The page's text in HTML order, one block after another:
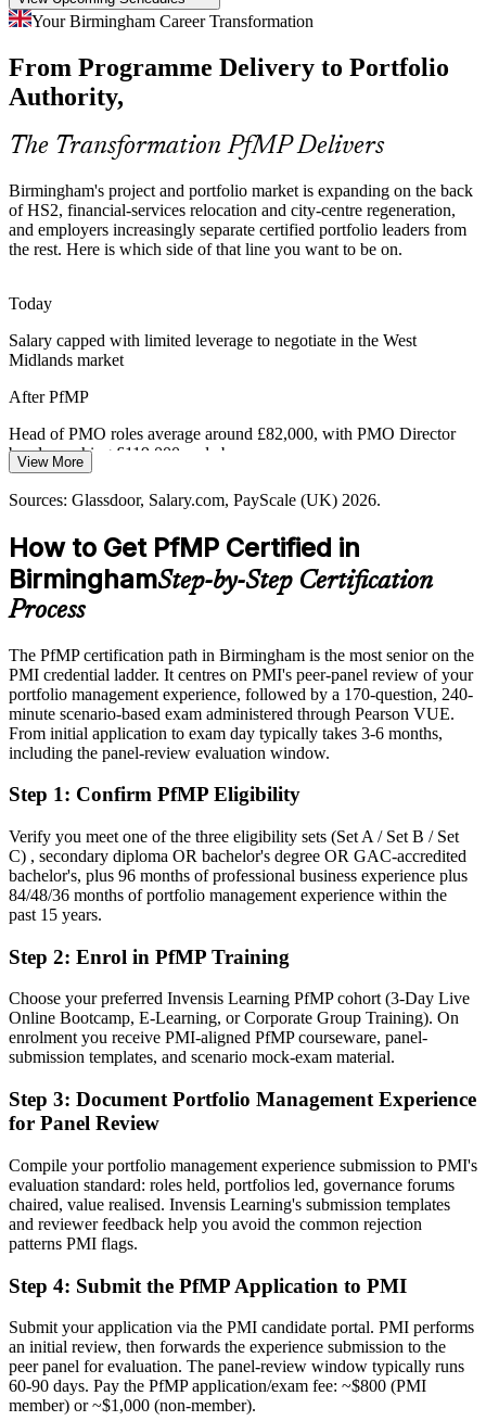
Portfolio Manager
Head of PMO
PMO Director
credentialed portfolio leaders. The PfMP's advanced eligibility and
panel review make holders rare and highly sought after.
Capital-Efficiency Pressure
As firms relocate operations to Birmingham and tighten cost
discipline, leaders are pushed to optimise the portfolio, retire low-
value work and rebalance investment to strategy.
Birmingham City Council and regional NHS trusts run large change
transparent reporting and disciplined benefit tracking.
PfMP builds governance and reporting skills
Sources: HS2 Ltd, Birmingham City Council, PwC UK
(Birmingham); Glassdoor, Indeed, LinkedIn (UK) 2026.
Your Birmingham Career Transformation
From Programme Delivery to Portfolio
Authority,
The Transformation PfMP Delivers
Birmingham's project and portfolio market is expanding on the back
of HS2, financial-services relocation and city-centre regeneration,
and employers increasingly separate certified portfolio leaders from
the rest. Here is which side of that line you want to be on.
Today
Salary capped with limited leverage to negotiate in the West
Midlands market
After PfMP
Head of PMO roles average around £82,000, with PMO Director
bands reaching £119,000 and above
Today
After PfMP
Eligible for senior portfolio roles across finance, infrastructure,
consulting and the public sector
Today
Confident in delivery, but employers want portfolio-level
governance
After PfMP
Fluent in linking portfolios to strategy and governing investment at
scale
You earn your PfMP
Before
Portfolio authority rests on tenure, not a recognised credential
Now you have
A PMI portfolio credential respected by leading Birmingham and
global employers
Before
Stuck at programme level with no formal portfolio mandate
Now you have
A clear route into Head of PMO and portfolio director roles
Before
Delivery focused, with limited line of sight to strategy
Now you have
The governance skills employers want: prioritisation, balancing and
value tracking
Before
Recognition fades when you change sector or employer
View More
Sources: Glassdoor, Salary.com, PayScale (UK) 2026.
How to Get PfMP Certified in
BirminghamStep-by-Step Certification
Process
The PfMP certification path in Birmingham is the most senior on the
PMI credential ladder. It centres on PMI's peer-panel review of your
portfolio management experience, followed by a 170-question, 240-
minute scenario-based exam administered through Pearson VUE.
From initial application to exam day typically takes 3-6 months,
including the panel-review evaluation window.
Step 1: Confirm PfMP Eligibility
Verify you meet one of the three eligibility sets (Set A / Set B / Set
C) , secondary diploma OR bachelor's degree OR GAC-accredited
bachelor's, plus 96 months of professional business experience plus
84/48/36 months of portfolio management experience within the
past 15 years.
Step 2: Enrol in PfMP Training
Choose your preferred Invensis Learning PfMP cohort (3-Day Live
Online Bootcamp, E-Learning, or Corporate Group Training). On
enrolment you receive PMI-aligned PfMP courseware, panel-
submission templates, and scenario mock-exam material.
Step 3: Document Portfolio Management Experience
for Panel Review
Compile your portfolio management experience submission to PMI's
evaluation standard: roles held, portfolios led, governance forums
chaired, value realised. Invensis Learning's submission templates
and reviewer feedback help you avoid the common rejection
patterns PMI flags.
Step 4: Submit the PfMP Application to PMI
Submit your application via the PMI candidate portal. PMI performs
an initial review, then forwards the experience submission to the
peer panel for evaluation. The panel-review window typically runs
60-90 days. Pay the PfMP application/exam fee: ~$800 (PMI
member) or ~$1,000 (non-member).